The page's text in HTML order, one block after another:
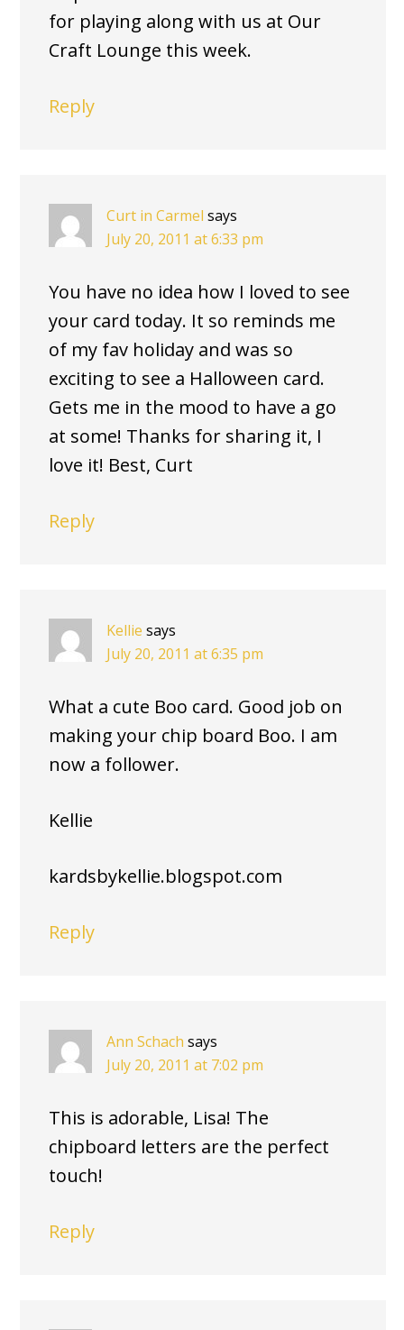
for playing along with us at Our
Craft Lounge this week.
Reply
Curt in Carmel says
July 20, 2011 at 6:33 pm
You have no idea how I loved to see
your card today. It so reminds me
of my fav holiday and was so
exciting to see a Halloween card.
Gets me in the mood to have a go
at some! Thanks for sharing it, I
love it! Best, Curt
Reply
Kellie says
July 20, 2011 at 6:35 pm
What a cute Boo card. Good job on
making your chip board Boo. I am
now a follower.
Kellie
kardsbykellie.blogspot.com
Reply
Ann Schach says
July 20, 2011 at 7:02 pm
This is adorable, Lisa! The
chipboard letters are the perfect
touch!
Reply